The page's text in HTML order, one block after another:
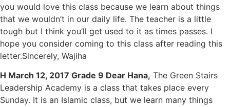
you would love this class because we learn about things
that we wouldn’t in our daily life. The teacher is a little
tough but I think you’ll get used to it as times passes. I
hope you consider coming to this class after reading this
letter.Sincerely, Wajiha
H March 12, 2017 Grade 9 Dear Hana, The Green Stairs
Leadership Academy is a class that takes place every
Sunday. It is an Islamic class, but we learn many things